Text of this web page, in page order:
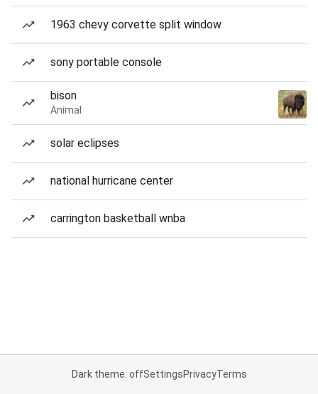
1963 chevy corvette split window
sony portable console
bison
Animal
solar eclipses
national hurricane center
carrington basketball wnba
Dark theme: offSettingsPrivacyTerms